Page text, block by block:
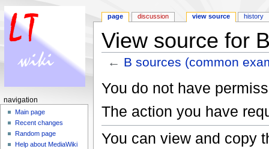
View source for
← B sources (common
You do not have
The action you have
You can view and copy
page discussion view source history
navigation
Main page
Recent changes
Random page
Help about MediaWiki